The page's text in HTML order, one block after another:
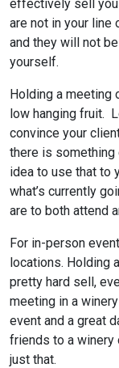
effectively sell you
are not in your
and they will not
yourself.
Holding a meeting
low hanging fruit.
convince your
there is something
idea to use that to
what’s currently
are to both attend
For in-person
locations. Holding
pretty hard sell,
meeting in a
event and a great
friends to a winery
just that.